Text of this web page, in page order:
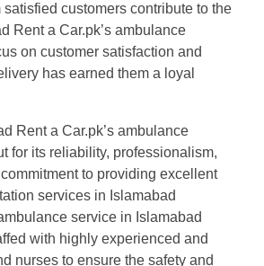
customers contribute to the
Rent a Car.pk’s ambulance
on customer satisfaction and
has earned them a loyal
Rent a Car.pk’s ambulance
for its reliability, professionalism,
to providing excellent
services in Islamabad
service in Islamabad
with highly experienced and
nurses to ensure the safety and